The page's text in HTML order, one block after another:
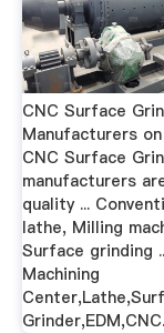
CNC Surface
Manufacturers
CNC Surface
manufacturers
quality ...
lathe, Milling
Surface grinding
Machining
Grinder,EDM,CNC.